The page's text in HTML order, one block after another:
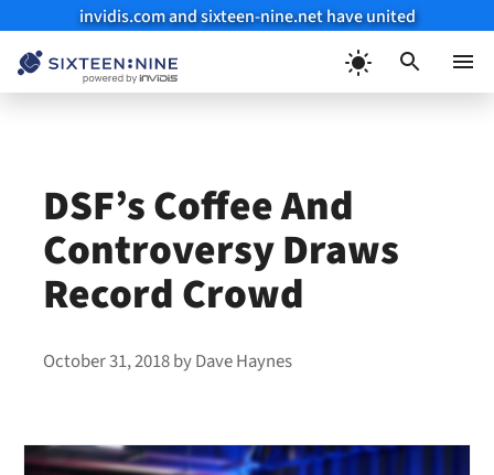
invidis.com and sixteen-nine.net have united
DSF’s Coffee And
Controversy Draws
Record Crowd
October 31, 2018byDave Haynes